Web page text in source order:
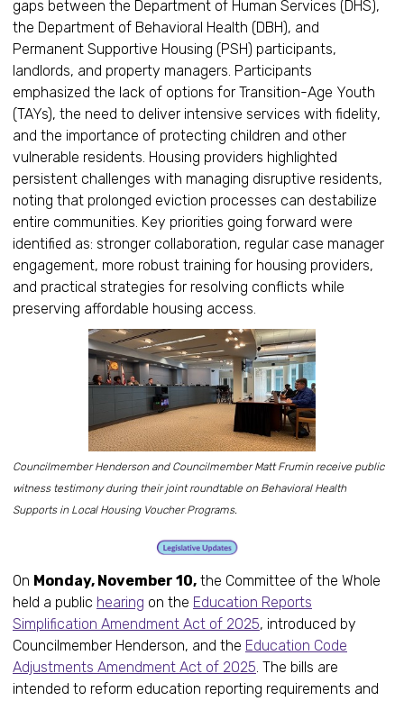
gaps between the Department of Human Services (DHS),
the Department of Behavioral Health (DBH), and
Permanent Supportive Housing (PSH) participants,
landlords, and property managers. Participants
emphasized the lack of options for Transition-Age Youth
(TAYs), the need to deliver intensive services with fidelity,
and the importance of protecting children and other
vulnerable residents. Housing providers highlighted
persistent challenges with managing disruptive residents,
noting that prolonged eviction processes can destabilize
entire communities. Key priorities going forward were
identified as: stronger collaboration, regular case manager
engagement, more robust training for housing providers,
and practical strategies for resolving conflicts while
preserving affordable housing access.
Councilmember Henderson and Councilmember Matt Frumin receive public
witness testimony during their joint roundtable on Behavioral Health
Supports in Local Housing Voucher Programs.
On Monday, November 10, the Committee of the Whole
held a public hearing on the Education Reports
Simplification Amendment Act of 2025, introduced by
Councilmember Henderson, and the Education Code
Adjustments Amendment Act of 2025. The bills are
intended to reform education reporting requirements and